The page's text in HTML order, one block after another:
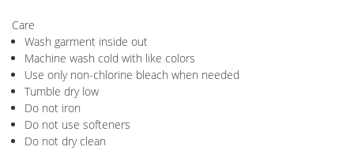
Care
Wash garment inside out
Machine wash cold with like colors
Use only non-chlorine bleach when needed
Tumble dry low
Do not iron
Do not use softeners
Do not dry clean